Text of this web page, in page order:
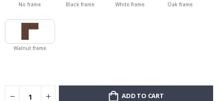
No frame Black frame White frame Oak frame
Walnut frame
ADD TO CART